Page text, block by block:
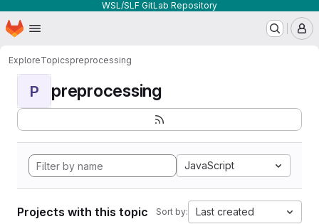
WSL/SLF GitLab Repository
Skip to main content
Homepage
ExploreTopicspreprocessing
P preprocessing
JavaScript
Projects with this topic Sort by: Last created